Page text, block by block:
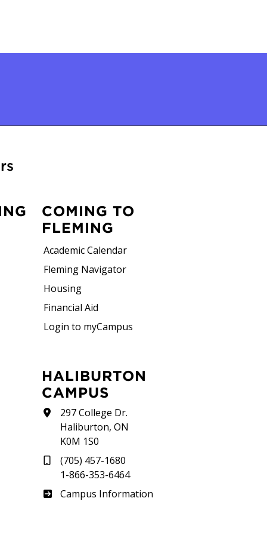
COMING TO
FLEMING
Academic Calendar
Fleming Navigator
Housing
Financial Aid
Login to myCampus
HALIBURTON
CAMPUS
297 College Dr.
Haliburton, ON
K0M 1S0
(705) 457-1680
1-866-353-6464
Haliburton
Campus Information